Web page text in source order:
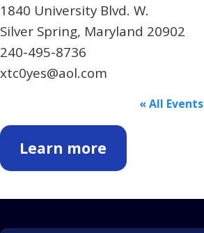
1840 University Blvd. W.
Silver Spring, Maryland 20902
240-495-8736
xtc0yes@aol.com
Learn more
« All Events